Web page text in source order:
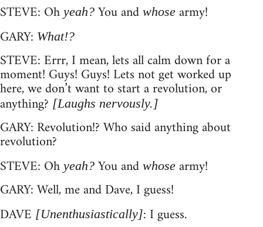
STEVE: Ohyeah? You and whose army!
GARY: What!?
STEVE: Errr, I mean, lets all calm down for a
moment! Guys! Guys! Lets not get worked up
here, we don’t want to start a revolution, or
anything? [Laughs nervously.]
GARY: Revolution!? Who said anything about
revolution?
STEVE: Ohyeah? You and whose army!
GARY: Well, me and Dave, I guess!
DAVE [Unenthusiastically]: I guess.